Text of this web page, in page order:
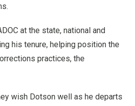
at the state, national and
his tenure, helping position the
practices, the
wish Dotson well as he departs